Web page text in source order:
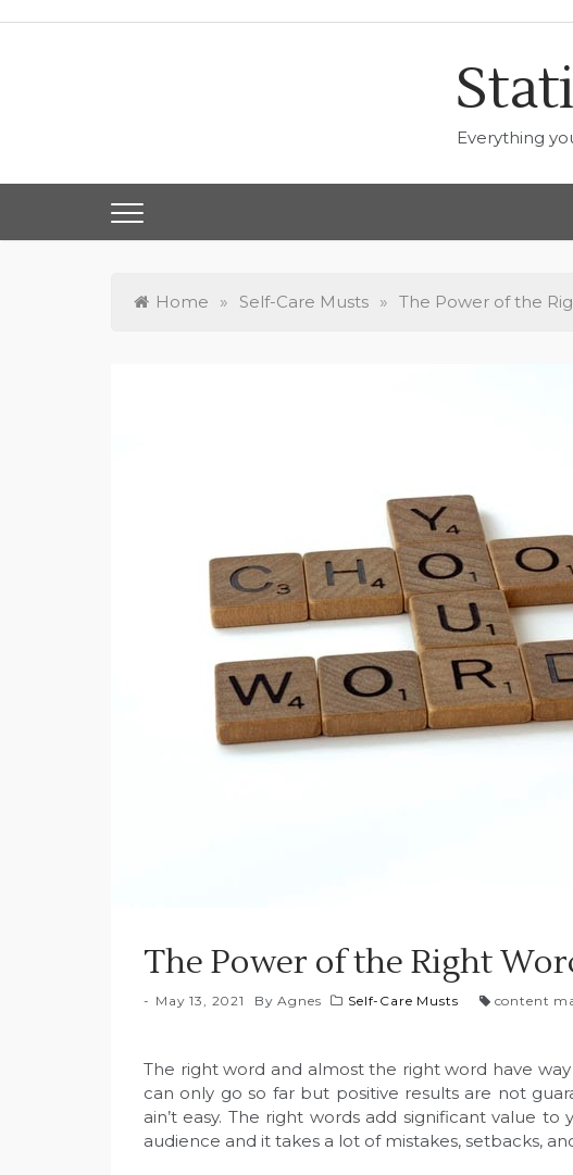
Everything
Home » Self-Care Musts » The Power of the
The Power of the Right
May 13, 2021 ByAgnes Self-Care Musts content
The right word and almost the right word have
can only go so far but positive results are not
ain’t easy. The right words add significant value
audience and it takes a lot of mistakes, setbacks,